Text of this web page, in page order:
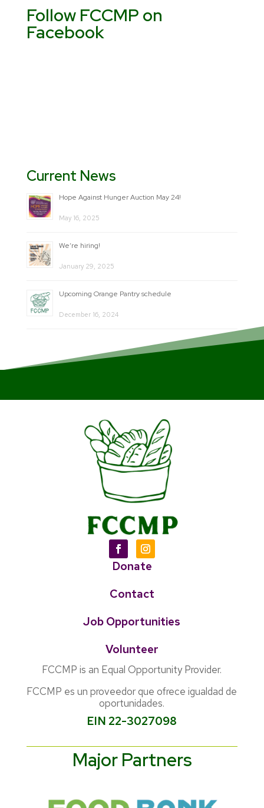
Archive
Follow FCCMP on
Facebook
Current News
Hope Against Hunger Auction May 24!
May 16, 2025
We’re hiring!
January 29, 2025
Upcoming Orange Pantry schedule
December 16, 2024
Donate
Contact
Job Opportunities
Volunteer
FCCMP is an Equal Opportunity Provider.
FCCMP es un proveedor que ofrece igualdad de
oportunidades.
EIN 22-3027098
Major Partners